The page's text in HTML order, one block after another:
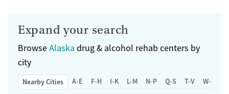
Expand your search
BrowseAlaska drug & alcohol rehab centers by
city
Nearby Cities A-E F-H I-K L-M N-P Q-S T-V W-Z